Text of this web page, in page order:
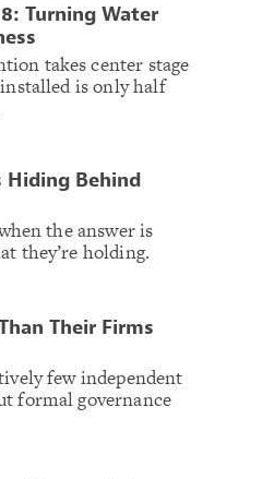
Turning Water
takes center stage
is only half
Hiding Behind
the answer is
they’re holding.
Their Firms
few independent
formal governance